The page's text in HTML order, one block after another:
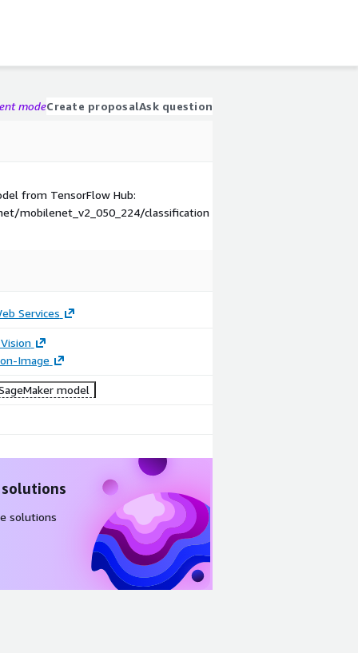
modeCreate proposalAsk question
from TensorFlow Hub:
mobilenet_v2_050_224/classification
Services
Image
model
solutions